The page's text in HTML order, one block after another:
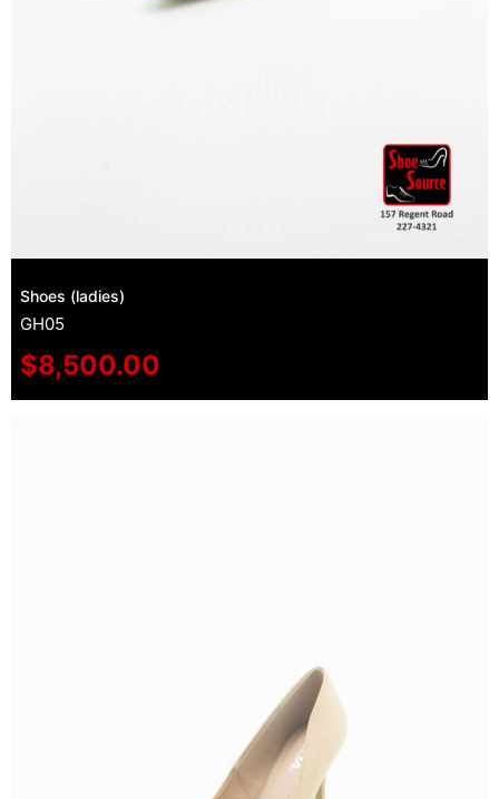
Shoes (ladies)
GH05
$8,500.00